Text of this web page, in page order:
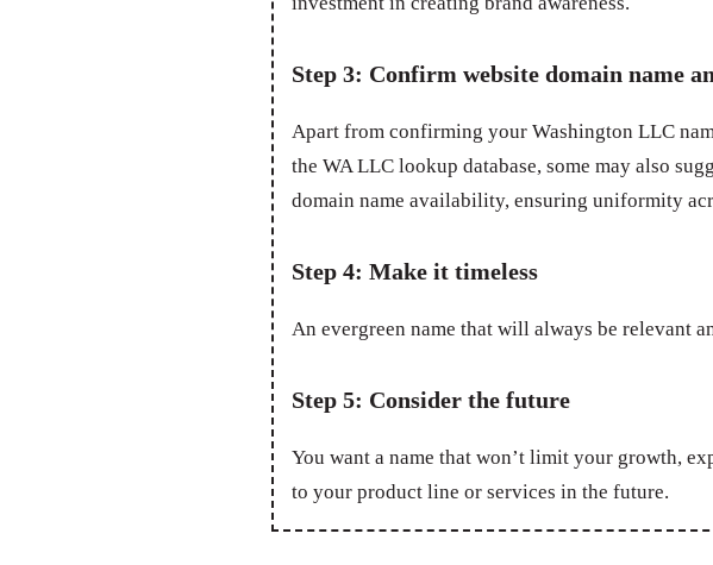
Step 3: Confirm website domain name
Apart from confirming your Washington LLC
the WA LLC lookup database, some may also
domain name availability, ensuring uniformity
Step 4: Make it timeless
An evergreen name that will always be relevant
Step 5: Consider the future
You want a name that won’t limit your growth,
to your product line or services in the future.